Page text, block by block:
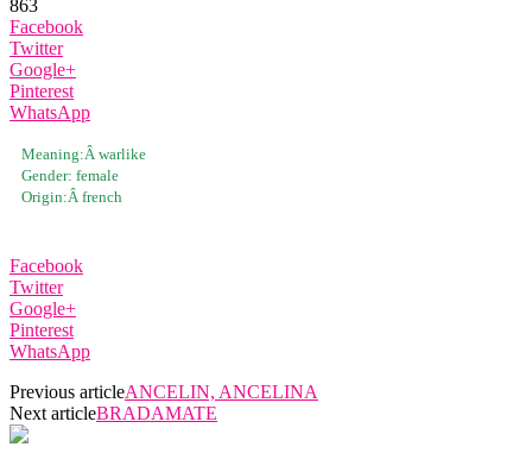
863
Facebook
Twitter
Google+
Pinterest
WhatsApp
Meaning:Â warlike
Gender: female
Origin:Â french
Facebook
Twitter
Google+
Pinterest
WhatsApp
Previous articleANCELIN, ANCELINA
Next articleBRADAMATE